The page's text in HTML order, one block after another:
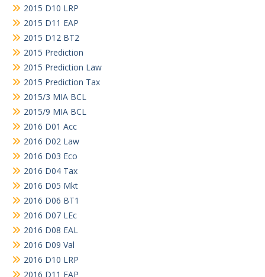
2015 D10 LRP
2015 D11 EAP
2015 D12 BT2
2015 Prediction
2015 Prediction Law
2015 Prediction Tax
2015/3 MIA BCL
2015/9 MIA BCL
2016 D01 Acc
2016 D02 Law
2016 D03 Eco
2016 D04 Tax
2016 D05 Mkt
2016 D06 BT1
2016 D07 LEc
2016 D08 EAL
2016 D09 Val
2016 D10 LRP
2016 D11 EAP